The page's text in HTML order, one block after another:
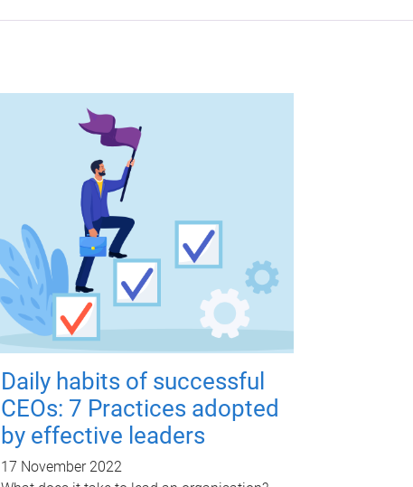
Daily habits of successful
CEOs: 7 Practices adopted
by effective leaders
17 November 2022